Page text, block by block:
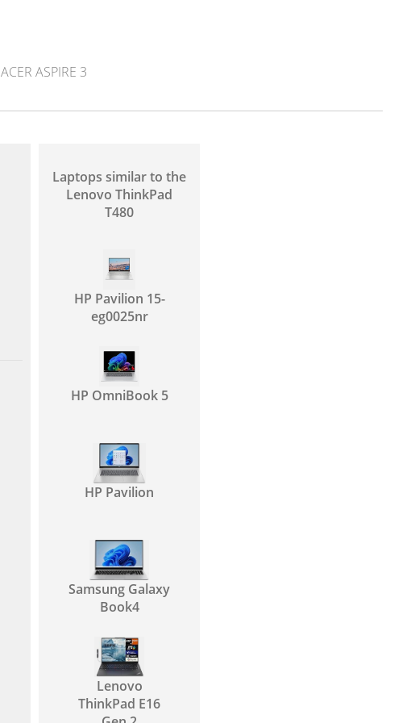
ACER ASPIRE 3
Laptops similar to the
Lenovo ThinkPad
T480
HP Pavilion 15-
eg0025nr
HP OmniBook 5
HP Pavilion
Samsung Galaxy
Book4
Lenovo
ThinkPad E16